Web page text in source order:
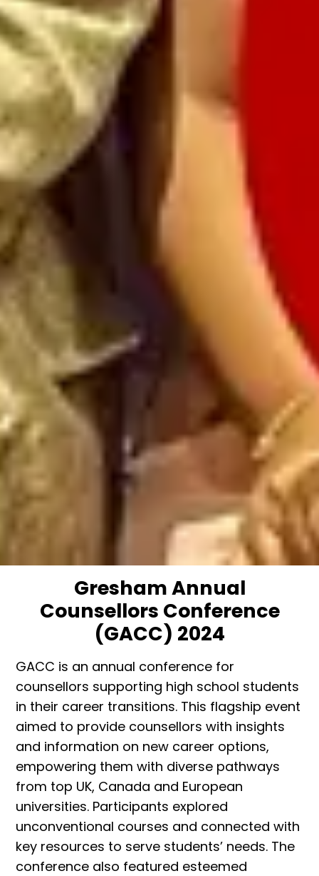
Gresham Annual
Counsellors Conference
(GACC) 2024
GACC is an annual conference for
counsellors supporting high school students
in their career transitions. This flagship event
aimed to provide counsellors with insights
and information on new career options,
empowering them with diverse pathways
from top UK, Canada and European
universities. Participants explored
unconventional courses and connected with
key resources to serve students’ needs. The
conference also featured esteemed